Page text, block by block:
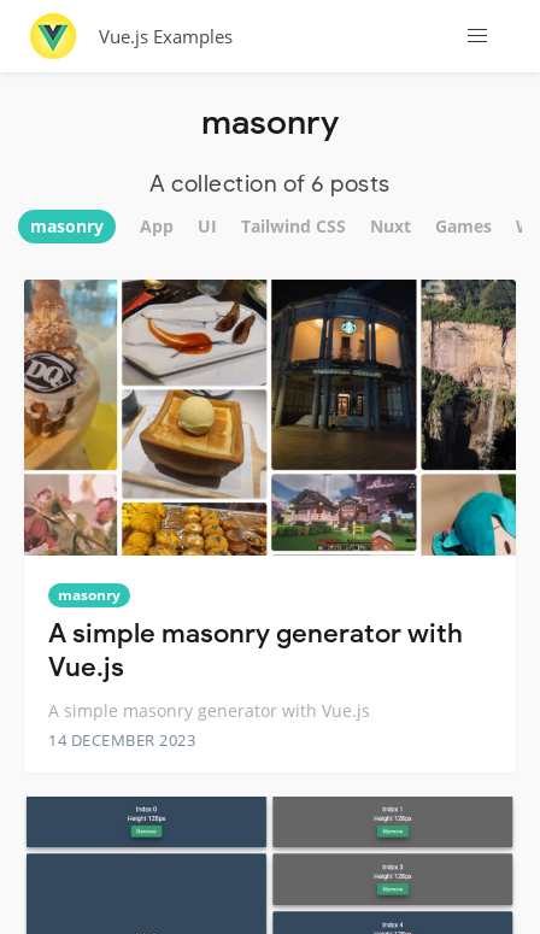
Vue.js Examples
masonry
A collection of 6 posts
masonry App UI Tailwind CSS Nuxt Games
masonry
A simple masonry generator with
Vue.js
A simple masonry generator with Vue.js
14 DECEMBER 2023